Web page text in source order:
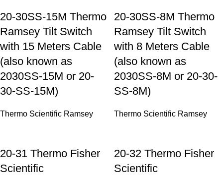
20-30SS-15M Thermo
Ramsey Tilt Switch
with 15 Meters Cable
(also known as
2030SS-15M or 20-
30-SS-15M)
Thermo Scientific Ramsey
20-30SS-8M Thermo
Ramsey Tilt Switch
with 8 Meters Cable
(also known as
2030SS-8M or 20-30-
SS-8M)
Thermo Scientific Ramsey
20-31 Thermo Fisher
Scientific
20-32 Thermo Fisher
Scientific